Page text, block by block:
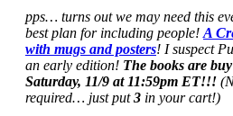
pps… turns out we may need this
best plan for including people!A
with mugs and posters! I suspect
an early edition! The books are
Saturday, 11/9 at 11:59pm ET!!!
required… just put3 in your cart!)